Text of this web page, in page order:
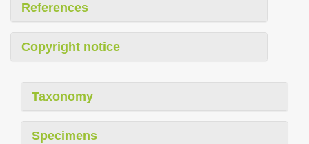
References
Copyright notice
Taxonomy
Specimens